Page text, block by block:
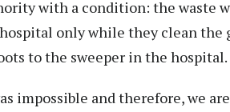
with a condition: the waste
only while they clean the
to the sweeper in the hospital.
impossible and therefore, we